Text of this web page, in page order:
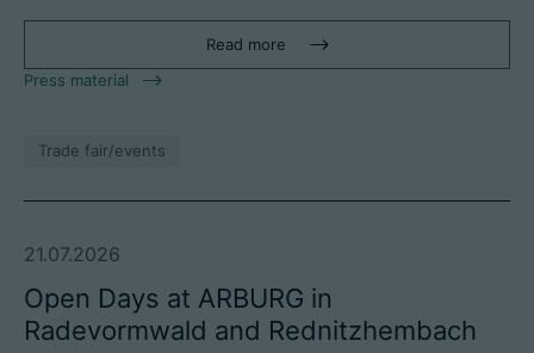
Read more
Press material
Trade fair/events
21.07.2026
Open Days at ARBURG in
Radevormwald and Rednitzhembach